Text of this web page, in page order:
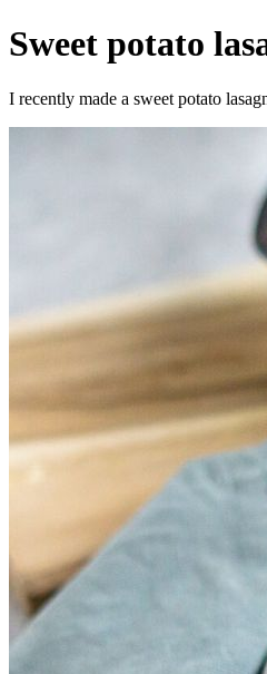
Sweet potato
I recently made a sweet potato